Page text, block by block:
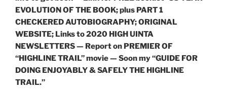
EVOLUTION OF THE BOOK; plus PART 1
CHECKERED AUTOBIOGRAPHY; ORIGINAL
WEBSITE; Links to 2020 HIGH UINTA
NEWSLETTERS — Report on PREMIER OF
“HIGHLINE TRAIL” movie — Soon my “GUIDE FOR
DOING ENJOYABLY & SAFELY THE HIGHLINE
TRAIL.”